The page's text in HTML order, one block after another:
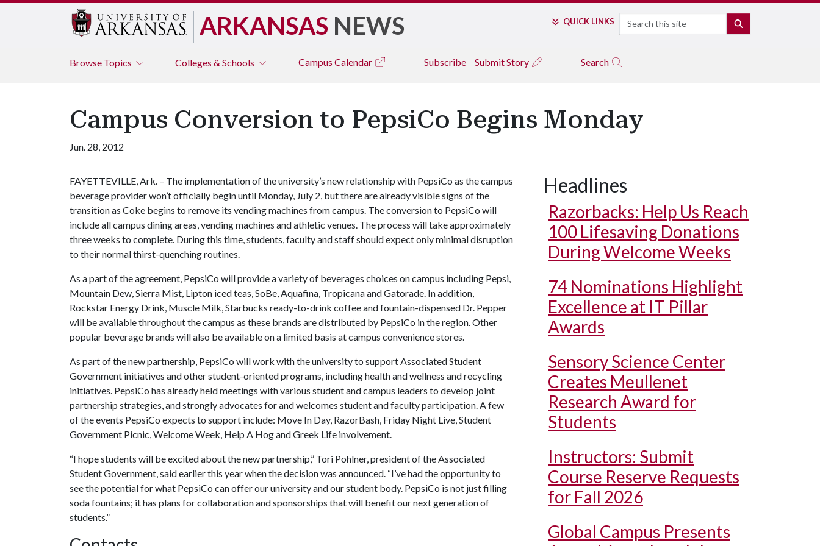
ARKANSAS NEWS QUICK LINKS Search
Browse Topics Colleges & Schools Campus Calendar Subscribe Submit Story Search
Campus Conversion to PepsiCo Begins Monday
Jun. 28, 2012
FAYETTEVILLE, Ark. – The implementation of the university’s new relationship with PepsiCo as the campus
beverage provider won’t officially begin until Monday, July 2, but there are already visible signs of the
transition as Coke begins to remove its vending machines from campus. The conversion to PepsiCo will
include all campus dining areas, vending machines and athletic venues. The process will take approximately
three weeks to complete. During this time, students, faculty and staff should expect only minimal disruption
to their normal thirst-quenching routines.
As a part of the agreement, PepsiCo will provide a variety of beverages choices on campus including Pepsi,
Mountain Dew, Sierra Mist, Lipton iced teas, SoBe, Aquafina, Tropicana and Gatorade. In addition,
Rockstar Energy Drink, Muscle Milk, Starbucks ready-to-drink coffee and fountain-dispensed Dr. Pepper
will be available throughout the campus as these brands are distributed by PepsiCo in the region. Other
popular beverage brands will also be available on a limited basis at campus convenience stores.
As part of the new partnership, PepsiCo will work with the university to support Associated Student
Government initiatives and other student-oriented programs, including health and wellness and recycling
initiatives. PepsiCo has already held meetings with various student and campus leaders to develop joint
partnership strategies, and strongly advocates for and welcomes student and faculty participation. A few
of the events PepsiCo expects to support include: Move In Day, RazorBash, Friday Night Live, Student
Government Picnic, Welcome Week, Help A Hog and Greek Life involvement.
“I hope students will be excited about the new partnership,” Tori Pohlner, president of the Associated
Student Government, said earlier this year when the decision was announced. “I’ve had the opportunity to
see the potential for what PepsiCo can offer our university and our student body. PepsiCo is not just filling
soda fountains; it has plans for collaboration and sponsorships that will benefit our next generation of
students.”
Headlines
Razorbacks: Help Us Reach
100 Lifesaving Donations
During Welcome Weeks
74 Nominations Highlight
Excellence at IT Pillar
Awards
Sensory Science Center
Creates Meullenet
Research Award for
Students
Instructors: Submit
Course Reserve Requests
for Fall 2026
Global Campus Presents